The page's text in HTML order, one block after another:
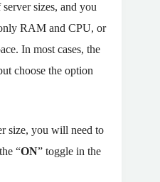
sizes, and you
RAM and CPU, or
In most cases, the
choose the option
size, you will need to
“ON” toggle in the